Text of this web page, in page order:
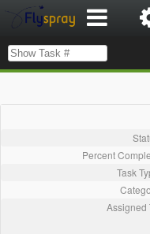
Percent
Task
Assigned